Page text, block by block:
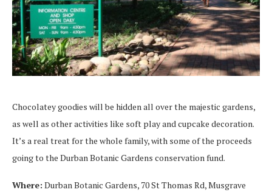
Chocolatey goodies will be hidden all over the majestic gardens,
as well as other activities like soft play and cupcake decoration.
It’s a real treat for the whole family, with some of the proceeds
going to the Durban Botanic Gardens conservation fund.
Where: Durban Botanic Gardens, 70 St Thomas Rd, Musgrave